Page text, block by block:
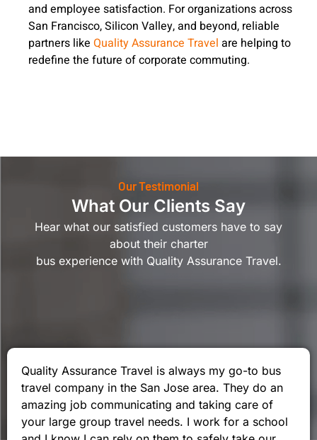
and employee satisfaction. For organizations across
San Francisco, Silicon Valley, and beyond, reliable
partners like Quality Assurance Travel are helping to
redefine the future of corporate commuting.
Our Testimonial
What Our Clients Say
Hear what our satisfied customers have to say
about their charter
bus experience with Quality Assurance Travel.
Quality Assurance Travel is always my go-to bus
travel company in the San Jose area. They do an
amazing job communicating and taking care of
your large group travel needs. I work for a school